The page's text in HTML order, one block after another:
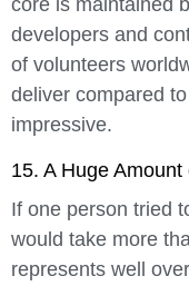
developers and
of volunteers
deliver compared
impressive.
15. A Huge
If one person tried
would take more
represents well